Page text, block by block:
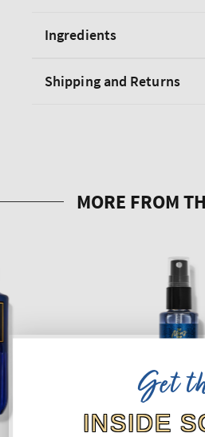
Ingredients
Shipping and Returns
Get
INSIDE